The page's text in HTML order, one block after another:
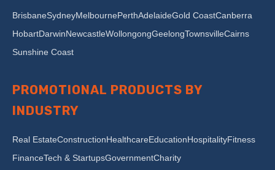
BrisbaneSydneyMelbournePerthAdelaideGold CoastCanberra
HobartDarwinNewcastleWollongongGeelongTownsvilleCairns
Sunshine Coast
PROMOTIONAL PRODUCTS BY
INDUSTRY
Real EstateConstructionHealthcareEducationHospitalityFitness
FinanceTech & StartupsGovernmentCharity